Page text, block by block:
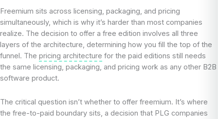
Freemium sits across licensing, packaging, and pricing
simultaneously, which is why it’s harder than most companies
realize. The decision to offer a free edition involves all three
layers of the architecture, determining how you fill the top of the
funnel. The pricing architecture for the paid editions still needs
the same licensing, packaging, and pricing work as any other B2B
software product.
The critical question isn’t whether to offer freemium. It’s where
the free-to-paid boundary sits, a decision that PLG companies